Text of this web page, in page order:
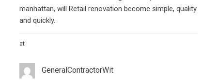
manhattan, will Retail renovation become simple, quality
and quickly.
at
GeneralСontractorWit